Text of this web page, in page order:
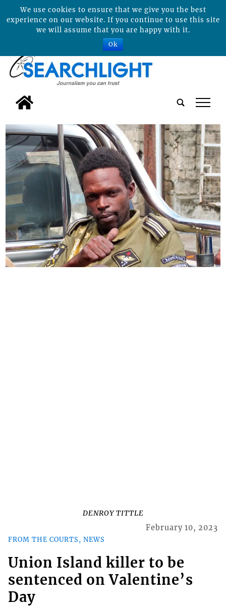
tap
DENROY TITTLE
FROM THE COURTS, NEWS
February 10, 2023
Union Island killer to be
sentenced on Valentine’s
Day
We use cookies to ensure that we give you the best
experience on our website. If you continue to use this site
we will assume that you are happy with it.
Ok